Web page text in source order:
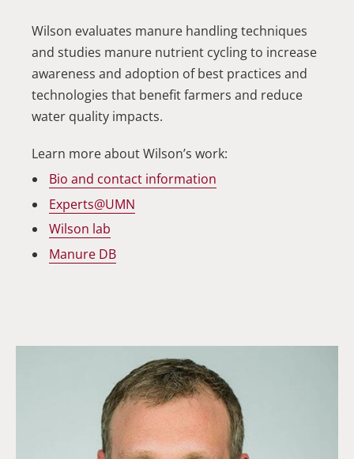
Wilson evaluates manure handling techniques
and studies manure nutrient cycling to increase
awareness and adoption of best practices and
technologies that benefit farmers and reduce
water quality impacts.
Learn more about Wilson’s work:
Bio and contact information
Experts@UMN
Wilson lab
Manure DB